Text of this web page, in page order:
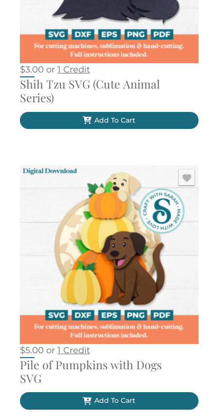
$3.00 or 1 Credit
Shih Tzu SVG (Cute Animal
Series)
Add To Cart
$5.00 or 1 Credit
Pile of Pumpkins with Dogs
SVG
Add To Cart